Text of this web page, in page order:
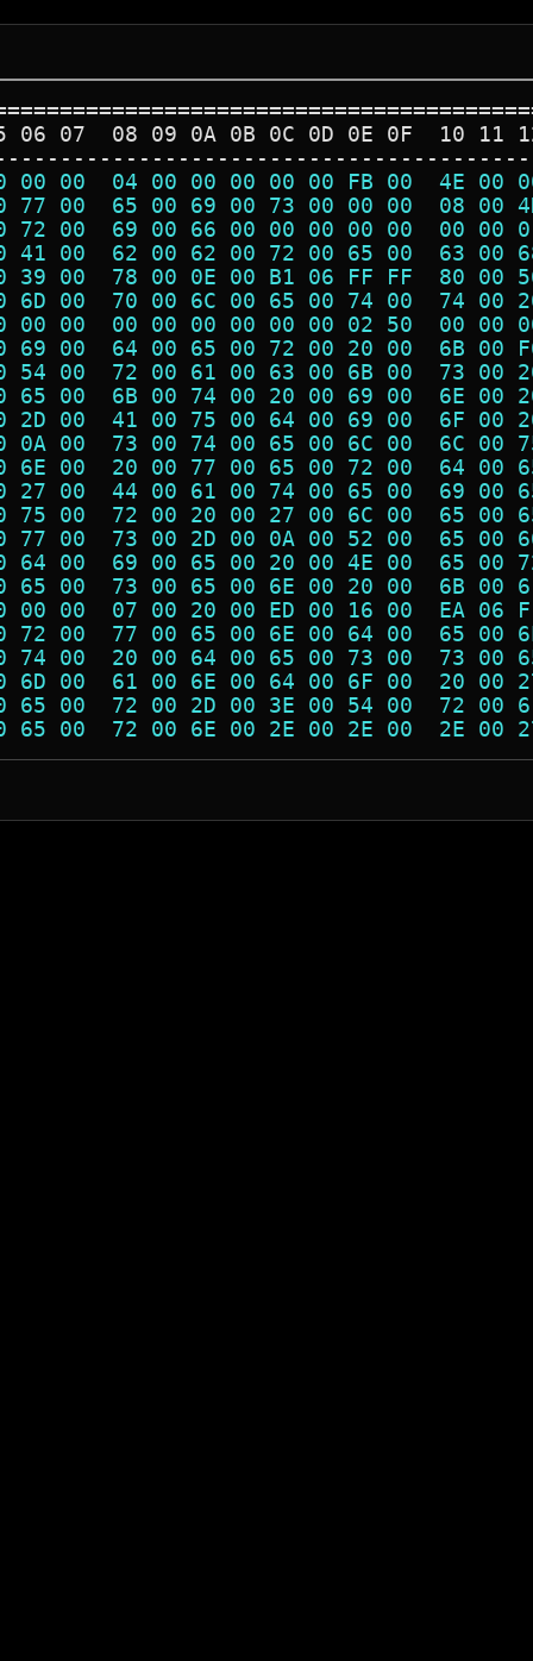
06 07  08 09 0A 0B 0C 0D 0E 0F  10 11
00 00  04 00 00 00 00 00 FB 00  4E
77 00  65 00 69 00 73 00 00 00  08
72 00  69 00 66 00 00 00 00 00  00
41 00  62 00 62 00 72 00 65 00  63
39 00  78 00 0E 00 B1 06 FF FF  80
6D 00  70 00 6C 00 65 00 74 00  74
00 00  00 00 00 00 00 00 02 50  00
69 00  64 00 65 00 72 00 20 00  6B
54 00  72 00 61 00 63 00 6B 00  73
65 00  6B 00 74 00 20 00 69 00  6E
2D 00  41 00 75 00 64 00 69 00  6F
0A 00  73 00 74 00 65 00 6C 00  6C
6E 00  20 00 77 00 65 00 72 00  64
27 00  44 00 61 00 74 00 65 00  69
75 00  72 00 20 00 27 00 6C 00  65
77 00  73 00 2D 00 0A 00 52 00  65
64 00  69 00 65 00 20 00 4E 00  65
65 00  73 00 65 00 6E 00 20 00  6B
00 00  07 00 20 00 ED 00 16 00  EA
72 00  77 00 65 00 6E 00 64 00  65
74 00  20 00 64 00 65 00 73 00  73
6D 00  61 00 6E 00 64 00 6F 00  20
65 00  72 00 2D 00 3E 00 54 00  72
00 65 00  72 00 6E 00 2E 00